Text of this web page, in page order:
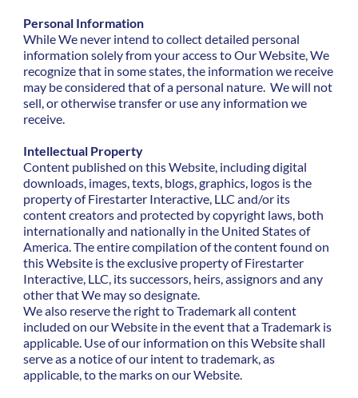
Personal Information
While We never intend to collect detailed personal
information solely from your access to Our Website, We
recognize that in some states, the information we receive
may be considered that of a personal nature. We will not
sell, or otherwise transfer or use any information we
receive.
Intellectual Property
Content published on this Website, including digital
downloads, images, texts, blogs, graphics, logos is the
property of Firestarter Interactive, LLC and/or its
content creators and protected by copyright laws, both
internationally and nationally in the United States of
America. The entire compilation of the content found on
this Website is the exclusive property of Firestarter
Interactive, LLC, its successors, heirs, assignors and any
other that We may so designate.
We also reserve the right to Trademark all content
included on our Website in the event that a Trademark is
applicable. Use of our information on this Website shall
serve as a notice of our intent to trademark, as
applicable, to the marks on our Website.